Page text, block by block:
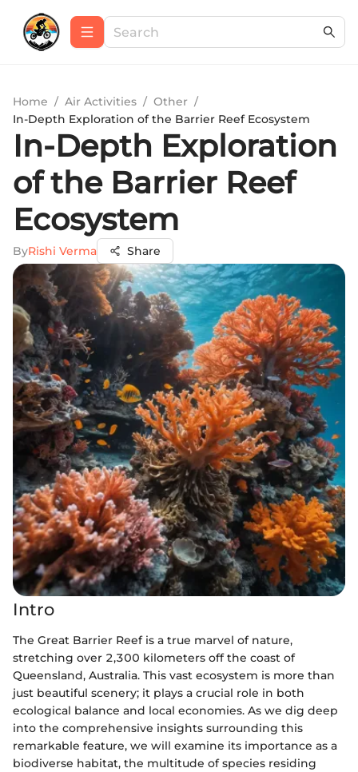
Home / Air Activities / Other /
In-Depth Exploration of the Barrier Reef Ecosystem
In-Depth Exploration
of the Barrier Reef
Ecosystem
ByRishi Verma Share
Intro
The Great Barrier Reef is a true marvel of nature,
stretching over 2,300 kilometers off the coast of
Queensland, Australia. This vast ecosystem is more than
just beautiful scenery; it plays a crucial role in both
ecological balance and local economies. As we dig deep
into the comprehensive insights surrounding this
remarkable feature, we will examine its importance as a
biodiverse habitat, the multitude of species residing